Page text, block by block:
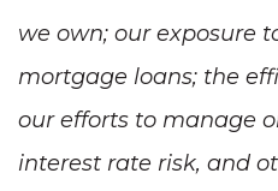
we own; our exposure
mortgage loans; the
our efforts to manage
interest rate risk, and